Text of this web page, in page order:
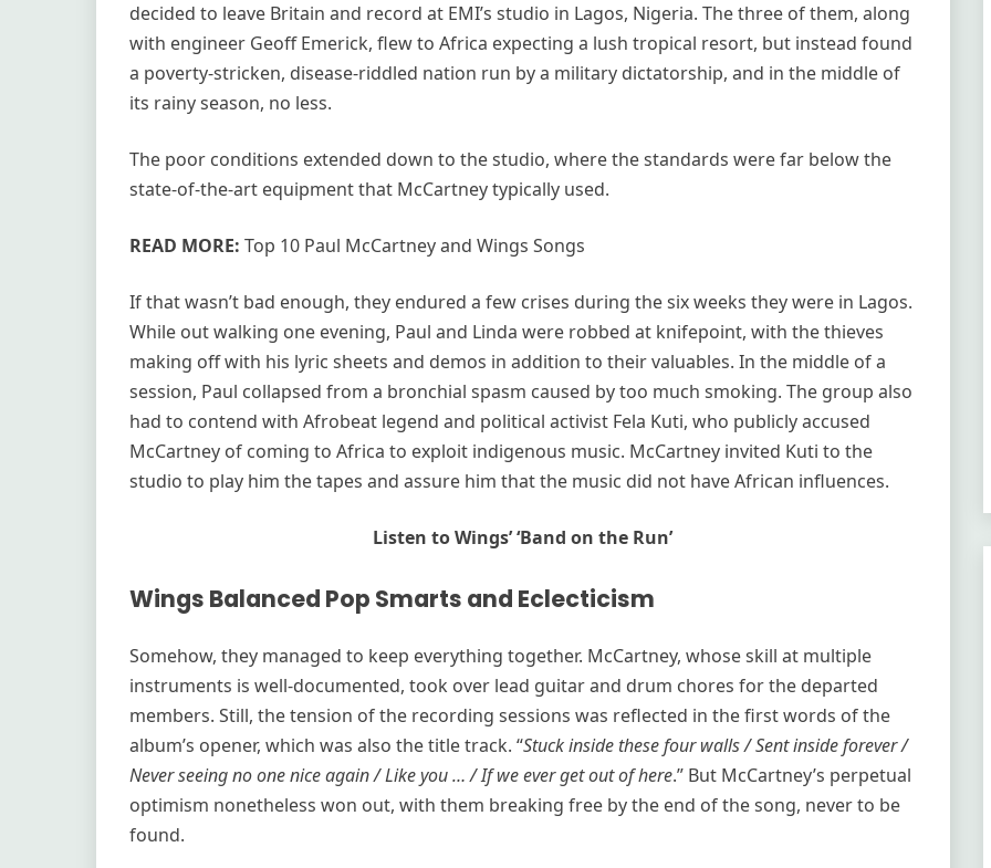
decided to leave Britain and record at EMI’s studio in Lagos, Nigeria. The three of them, along
with engineer Geoff Emerick, flew to Africa expecting a lush tropical resort, but instead found
a poverty-stricken, disease-riddled nation run by a military dictatorship, and in the middle of
its rainy season, no less.
The poor conditions extended down to the studio, where the standards were far below the
state-of-the-art equipment that McCartney typically used.
READ MORE: Top 10 Paul McCartney and Wings Songs
If that wasn’t bad enough, they endured a few crises during the six weeks they were in Lagos.
While out walking one evening, Paul and Linda were robbed at knifepoint, with the thieves
making off with his lyric sheets and demos in addition to their valuables. In the middle of a
session, Paul collapsed from a bronchial spasm caused by too much smoking. The group also
had to contend with Afrobeat legend and political activist Fela Kuti, who publicly accused
McCartney of coming to Africa to exploit indigenous music. McCartney invited Kuti to the
studio to play him the tapes and assure him that the music did not have African influences.
Listen to Wings’ ‘Band on the Run’
Wings Balanced Pop Smarts and Eclecticism
Somehow, they managed to keep everything together. McCartney, whose skill at multiple
instruments is well-documented, took over lead guitar and drum chores for the departed
members. Still, the tension of the recording sessions was reflected in the first words of the
album’s opener, which was also the title track. “Stuck inside these four walls / Sent inside forever /
Never seeing no one nice again / Like you … / If we ever get out of here.” But McCartney’s perpetual
optimism nonetheless won out, with them breaking free by the end of the song, never to be
found.